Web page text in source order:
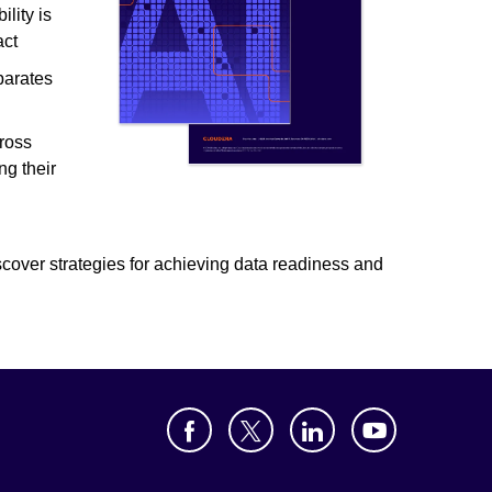
is
their
strategies for achieving data readiness and